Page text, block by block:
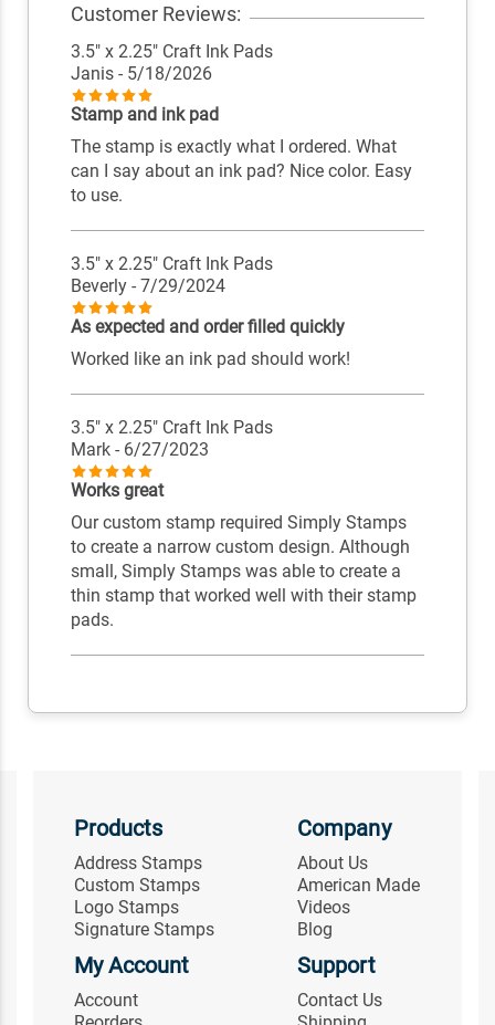
Customer Reviews:
3.5" x 2.25" Craft Ink Pads
Janis - 5/18/2026
Stamp and ink pad
The stamp is exactly what I ordered. What
can I say about an ink pad? Nice color. Easy
to use.
3.5" x 2.25" Craft Ink Pads
Beverly - 7/29/2024
As expected and order filled quickly
Worked like an ink pad should work!
3.5" x 2.25" Craft Ink Pads
Mark - 6/27/2023
Works great
Our custom stamp required Simply Stamps
to create a narrow custom design. Although
small, Simply Stamps was able to create a
thin stamp that worked well with their stamp
pads.
Products
Address Stamps
Custom Stamps
Logo Stamps
Signature Stamps
Company
About Us
American Made
Videos
Blog
My Account
Account
Support
Contact Us